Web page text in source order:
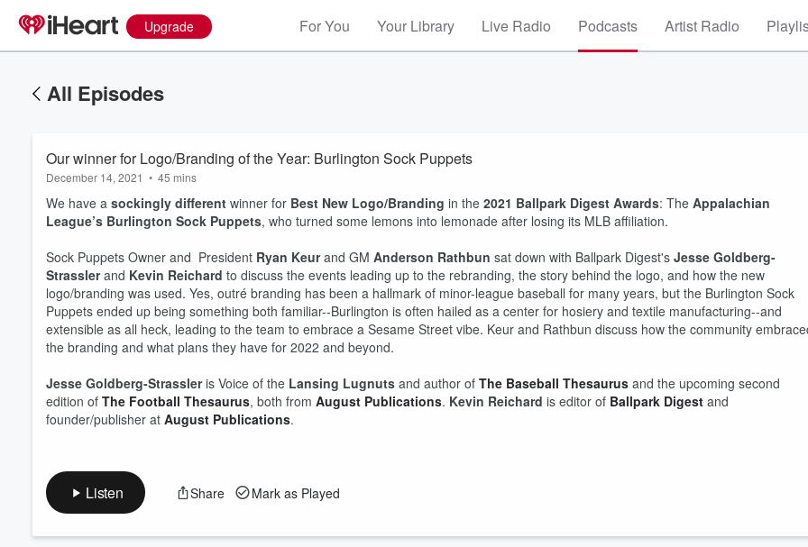
Upgrade For You Your Library Live Radio Podcasts Artist Radio
All Episodes
Our winner for Logo/Branding of the Year: Burlington Sock Puppets
December 14, 2021 • 45 mins
We have a sockingly different winner for Best New Logo/Branding in the 2021 Ballpark Digest Awards: The Appalachian
League’s Burlington Sock Puppets, who turned some lemons into lemonade after losing its MLB affiliation.
Sock Puppets Owner and President Ryan Keurand GM Anderson Rathbun sat down with Ballpark Digest's Jesse Goldberg-
Strasslerand Kevin Reichard to discuss the events leading up to the rebranding, the story behind the logo, and how the new
logo/branding was used. Yes, outré branding has been a hallmark of minor-league baseball for many years, but the Burlington Sock
Puppets ended up being something both familiar--Burlington is often hailed as a center for hosiery and textile manufacturing--and
extensible as all heck, leading to the team to embrace a Sesame Street vibe. Keur and Rathbun discuss how the community
the branding and what plans they have for 2022 and beyond.
Jesse Goldberg-Strassleris Voice of the Lansing Lugnuts and author of The Baseball Thesaurus and the upcoming second
edition of The Football Thesaurus, both from August Publications. Kevin Reichard is editor of Ballpark Digest and
founder/publisher at August Publications.
Listen Share Mark as Played
Volume
60%